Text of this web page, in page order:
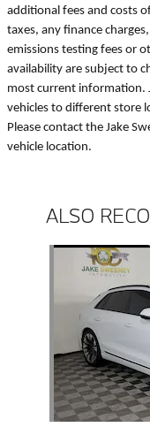
additional fees and costs
taxes, any finance
emissions testing fees or
availability are subject to
most current information.
vehicles to different store
Please contact the Jake
vehicle location.
ALSO
Slide 1 of 2